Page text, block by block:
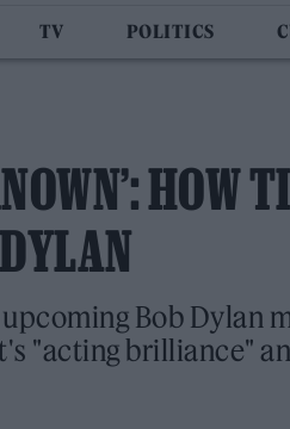
TV POLITICS
HOW
Bob Dylan
"acting brilliance"